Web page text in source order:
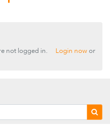
not logged in. Login nowor